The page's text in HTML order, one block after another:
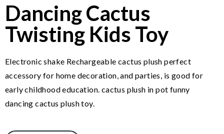
Dancing Cactus
Twisting Kids Toy
Electronic shake Rechargeable cactus plush perfect
accessory for home decoration, and parties, is good for
early childhood education. cactus plush in pot funny
dancing cactus plush toy.